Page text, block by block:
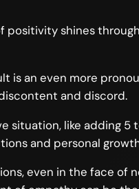
shines
is an even more
and discord.
like adding 5
and personal
even in the face of